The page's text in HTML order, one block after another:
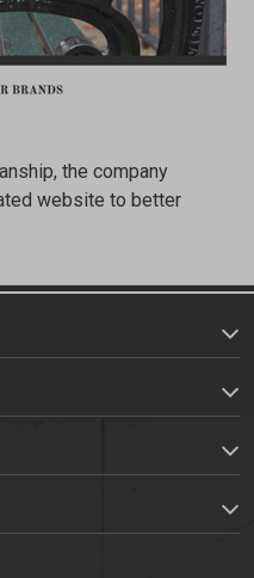
the company
website to better